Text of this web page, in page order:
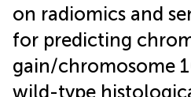
on radiomics and
for predicting
gain/chromosome
wild-type